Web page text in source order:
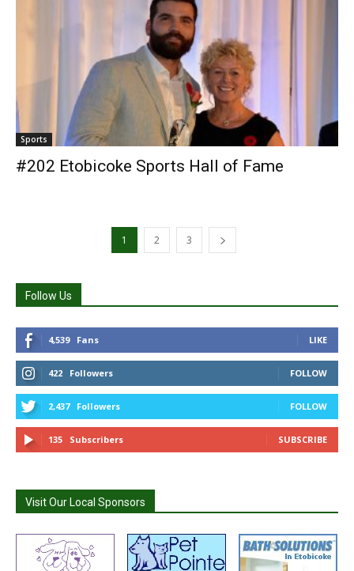
Sports
#202 Etobicoke Sports Hall of Fame
1 2 3
Follow Us
4,539 Fans LIKE
422 Followers FOLLOW
2,437 Followers FOLLOW
135 Subscribers SUBSCRIBE
Visit Our Local Sponsors